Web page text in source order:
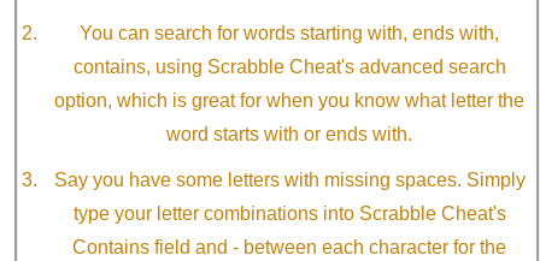
You can search for words starting with, ends with,
contains, using Scrabble Cheat's advanced search
option, which is great for when you know what letter the
word starts with or ends with.
Say you have some letters with missing spaces. Simply
type your letter combinations into Scrabble Cheat's
Contains field and - between each character for the